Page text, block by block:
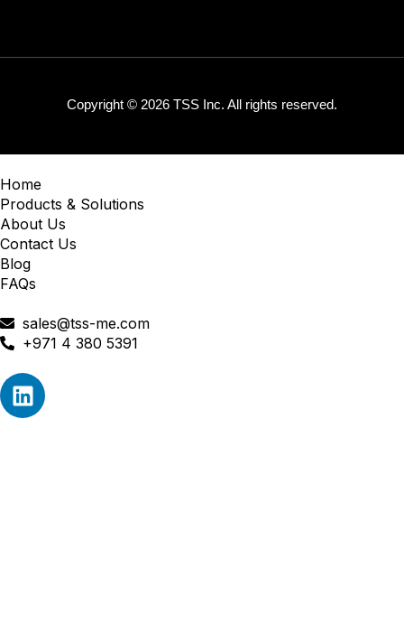
Copyright © 2026 TSS Inc. All rights reserved.
Home
Products & Solutions
About Us
Contact Us
Blog
FAQs
sales@tss-me.com
+971 4 380 5391